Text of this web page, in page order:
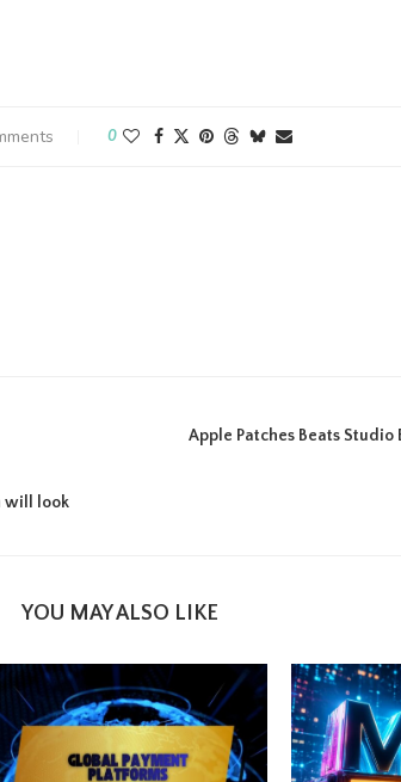
0
will look
Apple Patches Beats
YOU MAY ALSO LIKE